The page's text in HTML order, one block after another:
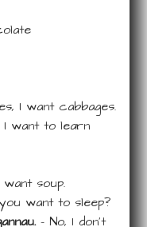
I want cabbages.
want to learn
soup.
want to sleep?
– No, I don’t